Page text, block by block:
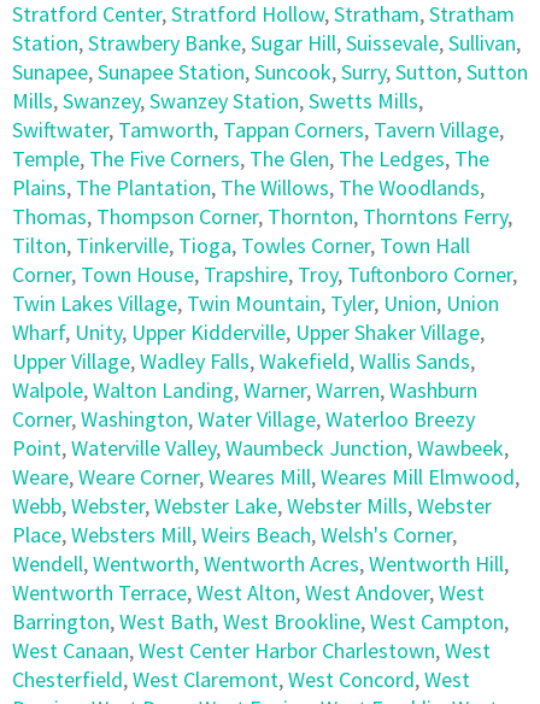
Stratford Center,Stratford Hollow,Stratham,Stratham
Station,Strawbery Banke,Sugar Hill,Suissevale,Sullivan,
Sunapee,Sunapee Station,Suncook,Surry,Sutton,Sutton
Mills,Swanzey,Swanzey Station,Swetts Mills,
Swiftwater, Tamworth, Tappan Corners, Tavern Village,
Temple, The Five Corners, The Glen, The Ledges, The
Plains, The Plantation, The Willows, The Woodlands,
Thomas, Thompson Corner, Thornton, Thorntons Ferry,
Tilton, Tinkerville, Tioga, Towles Corner, Town Hall
Corner, Town House, Trapshire, Troy, Tuftonboro Corner,
Twin Lakes Village, Twin Mountain, Tyler, Union, Union
Wharf, Unity, Upper Kidderville, Upper Shaker Village,
Upper Village,Wadley Falls,Wakefield,Wallis Sands,
Walpole,Walton Landing,Warner,Warren,Washburn
Corner,Washington,Water Village,Waterloo Breezy
Point,Waterville Valley,Waumbeck Junction,Wawbeek,
Weare,Weare Corner,Weares Mill,Weares Mill Elmwood,
Webb,Webster,Webster Lake,Webster Mills,Webster
Place,Websters Mill,Weirs Beach,Welsh's Corner,
Wendell,Wentworth,Wentworth Acres,Wentworth Hill,
Wentworth Terrace,West Alton,West Andover,West
Barrington,West Bath,West Brookline,West Campton,
West Canaan,West Center Harbor Charlestown,West
Chesterfield,West Claremont,West Concord,West